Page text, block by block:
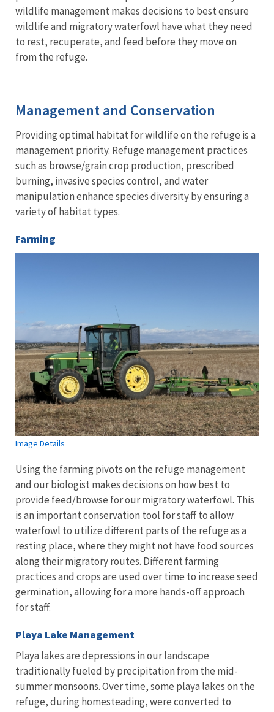
wildlife management makes decisions to best ensure
wildlife and migratory waterfowl have what they need
to rest, recuperate, and feed before they move on
from the refuge.
Management and Conservation
Providing optimal habitat for wildlife on the refuge is a
management priority. Refuge management practices
such as browse/grain crop production, prescribed
burning, invasive speciescontrol, and water
manipulation enhance species diversity by ensuring a
variety of habitat types.
Farming
Image Details
Using the farming pivots on the refuge management
and our biologist makes decisions on how best to
provide feed/browse for our migratory waterfowl. This
is an important conservation tool for staff to allow
waterfowl to utilize different parts of the refuge as a
resting place, where they might not have food sources
along their migratory routes. Different farming
practices and crops are used over time to increase seed
germination, allowing for a more hands-off approach
for staff.
Playa Lake Management
Playa lakes are depressions in our landscape
traditionally fueled by precipitation from the mid-
summer monsoons. Over time, some playa lakes on the
refuge, during homesteading, were converted to